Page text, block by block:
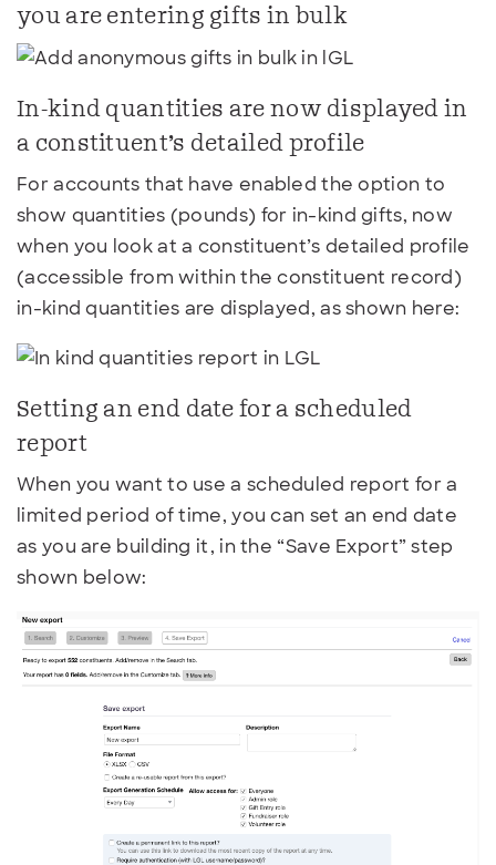
you are entering gifts in bulk
In-kind quantities are now displayed in
a constituent’s detailed profile
For accounts that have enabled the option to
show quantities (pounds) for in-kind gifts, now
when you look at a constituent’s detailed profile
(accessible from within the constituent record)
in-kind quantities are displayed, as shown here:
Setting an end date for a scheduled
report
When you want to use a scheduled report for a
limited period of time, you can set an end date
as you are building it, in the “Save Export” step
shown below: